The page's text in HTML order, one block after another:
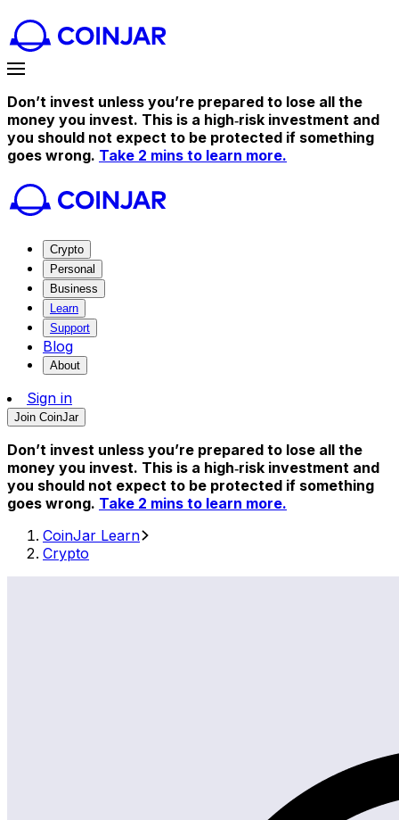
Don’t invest unless you’re prepared to lose all the
money you invest. This is a high‑risk investment and
you should not expect to be protected if something
goes wrong. Take 2 mins to learn more.
Crypto
Personal
Business
Learn
Support
Blog
About
Sign in
Join CoinJar
Don’t invest unless you’re prepared to lose all the
money you invest. This is a high‑risk investment and
you should not expect to be protected if something
goes wrong. Take 2 mins to learn more.
CoinJar Learn
Crypto